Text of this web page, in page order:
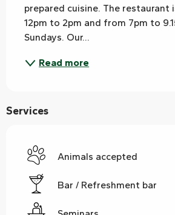
prepared cuisine. The restaurant
12pm to 2pm and from 7pm to
Sundays. Our...
Read more
Services
Animals accepted
Bar / Refreshment bar